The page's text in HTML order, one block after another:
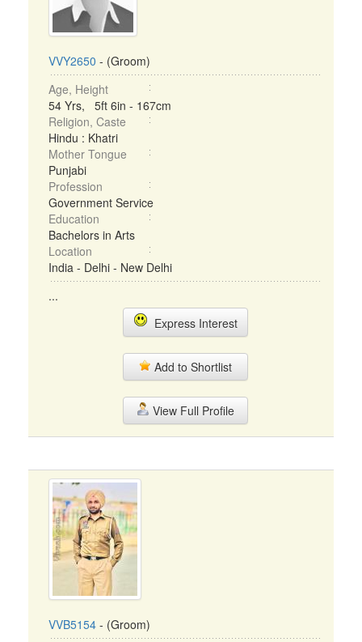
VVY2650 - (Groom)
Age, Height
54 Yrs, 5ft 6in - 167cm
Religion, Caste
Hindu : Khatri
Mother Tongue
Punjabi
Profession
Government Service
Education
Bachelors in Arts
Location
India - Delhi - New Delhi
...
Express Interest
Add to Shortlist
View Full Profile
VVB5154 - (Groom)